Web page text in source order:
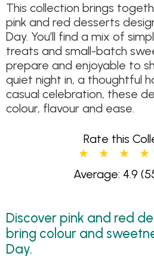
This collection brings
pink and red desserts
Day. You’ll find a mix of
treats and small-batch
prepare and enjoyable to
quiet night in, a thoughtful
casual celebration, these
colour, flavour and ease.
Rate this
Average: 4.9
Discover pink and red
bring colour and
Day.